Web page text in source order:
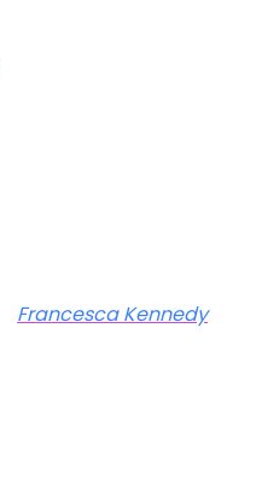
Francesca Kennedy